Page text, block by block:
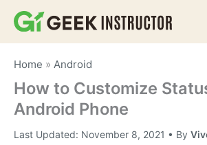
Skip
Home »Android
How to Customize
Android Phone
Last Updated: November 8, 2021 • By